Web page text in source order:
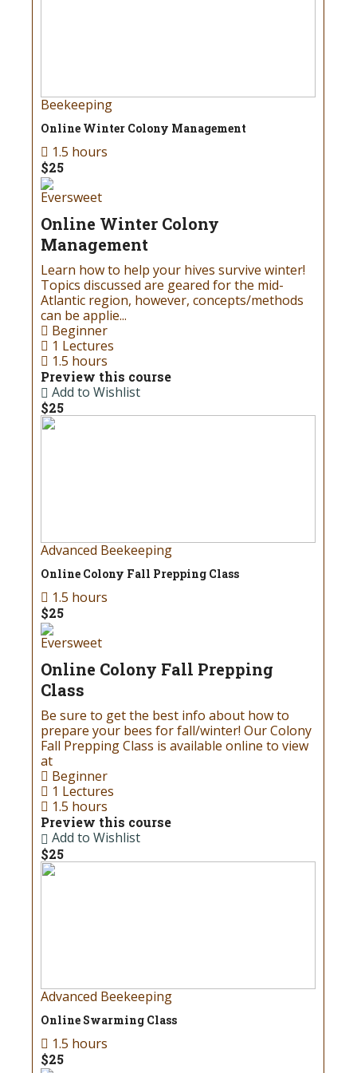
Beekeeping
Online Winter Colony Management
1.5 hours
$25
Eversweet
Online Winter Colony
Management
Learn how to help your hives survive winter!
Topics discussed are geared for the mid-
Atlantic region, however, concepts/methods
can be applie...
Beginner
1 Lectures
1.5 hours
Preview this course
Add to Wishlist
$25
Advanced Beekeeping
Online Colony Fall Prepping Class
1.5 hours
$25
Eversweet
Online Colony Fall Prepping
Class
Be sure to get the best info about how to
prepare your bees for fall/winter! Our Colony
Fall Prepping Class is available online to view
at
Beginner
1 Lectures
1.5 hours
Preview this course
Add to Wishlist
$25
Advanced Beekeeping
Online Swarming Class
1.5 hours
$25